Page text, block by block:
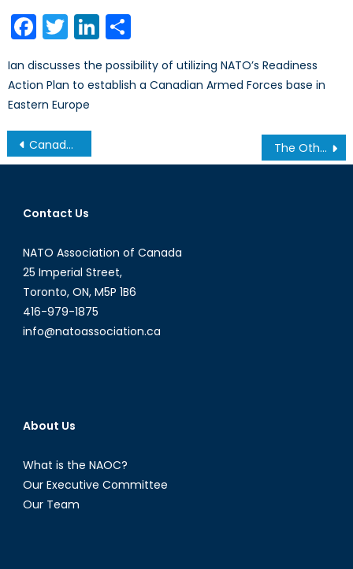
Facebook
TwitterLinkedIn
Ian discusses the possibility of utilizing NATO’s Readiness
Action Plan to establish a Canadian Armed Forces base in
Eastern Europe
Post
navigation
Canada’s International Presence – Are we still peacekeepers? The Others Part 1: Syria and Russia
Contact Us
NATO Association of Canada
25 Imperial Street,
Toronto, ON, M5P 1B6
416-979-1875
info@natoassociation.ca
About Us
What is the NAOC?
Our Executive Committee
Our Team